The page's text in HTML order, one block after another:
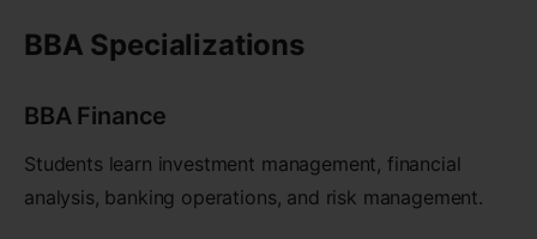
BBA Specializations
BBA Finance
Students learn investment management, financial
analysis, banking operations, and risk management.